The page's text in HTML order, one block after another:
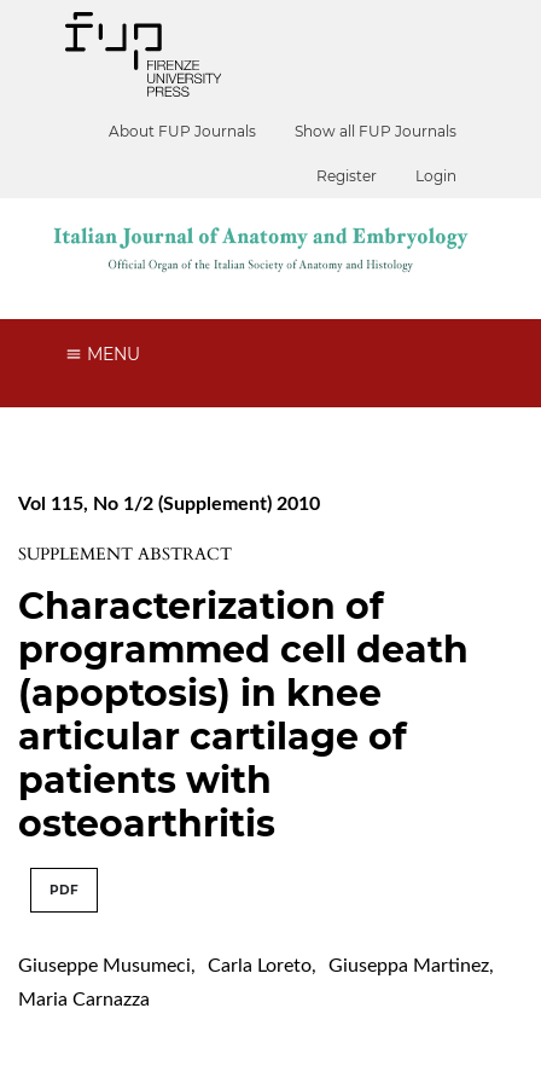
About FUP Journals Show all FUP Journals
Register Login
MENU
Vol 115, No 1/2 (Supplement) 2010
SUPPLEMENT ABSTRACT
Characterization of
programmed cell death
(apoptosis) in knee
articular cartilage of
patients with
osteoarthritis
PDF
Giuseppe Musumeci, Carla Loreto, Giuseppa Martinez,
Maria Carnazza